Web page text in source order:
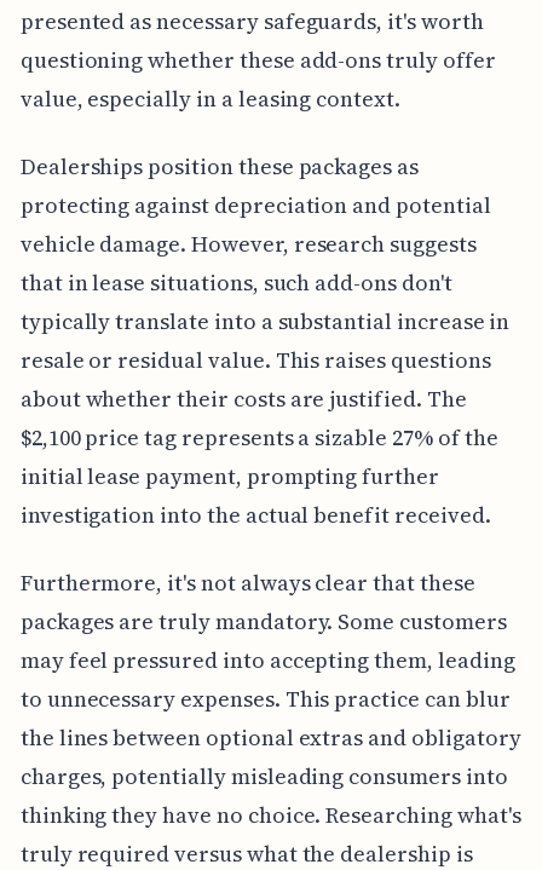
presented as necessary safeguards, it's worth
questioning whether these add-ons truly offer
value, especially in a leasing context.
Dealerships position these packages as
protecting against depreciation and potential
vehicle damage. However, research suggests
that in lease situations, such add-ons don't
typically translate into a substantial increase in
resale or residual value. This raises questions
about whether their costs are justified. The
$2,100 price tag represents a sizable 27% of the
initial lease payment, prompting further
investigation into the actual benefit received.
Furthermore, it's not always clear that these
packages are truly mandatory. Some customers
may feel pressured into accepting them, leading
to unnecessary expenses. This practice can blur
the lines between optional extras and obligatory
charges, potentially misleading consumers into
thinking they have no choice. Researching what's
truly required versus what the dealership is